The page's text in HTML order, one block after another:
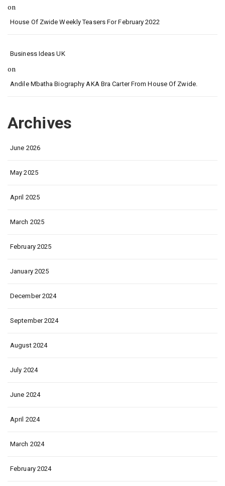
on
House Of Zwide Weekly Teasers For February 2022
Business Ideas UK
on
Andile Mbatha Biography AKA Bra Carter From House Of Zwide.
Archives
June 2026
May 2025
April 2025
March 2025
February 2025
January 2025
December 2024
September 2024
August 2024
July 2024
June 2024
April 2024
March 2024
February 2024